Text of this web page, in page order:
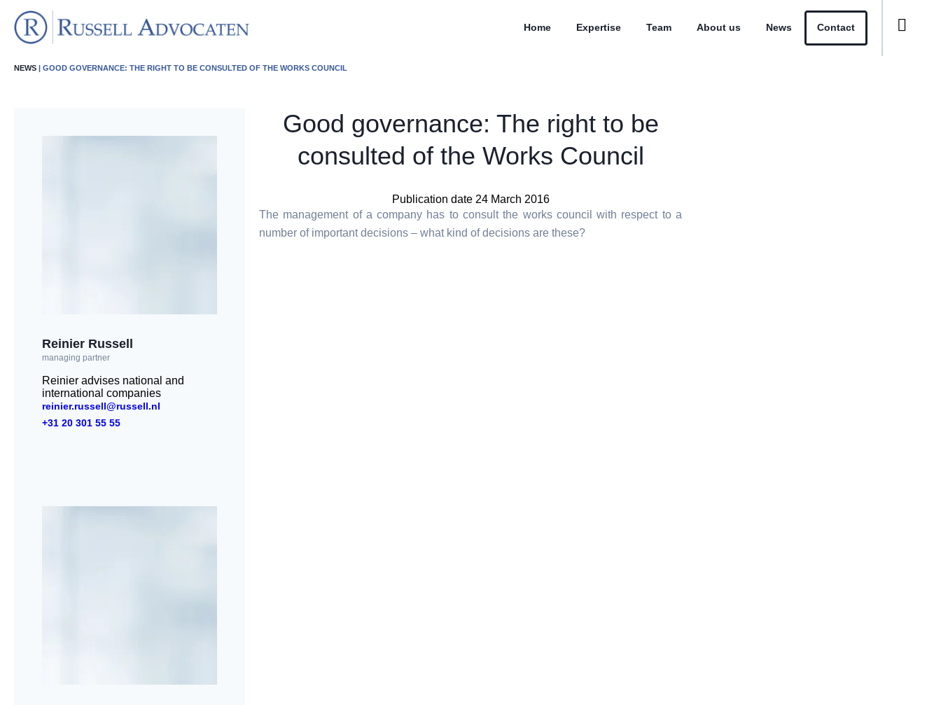
Home Expertise Team About us News Contact
NEWS | GOOD GOVERNANCE: THE RIGHT TO BE CONSULTED OF THE WORKS COUNCIL
Reinier Russell
managing partner
Reinier advises national and
international companies
reinier.russell@russell.nl
+31 20 301 55 55
Good governance: The right to be
consulted of the Works Council
Publication date 24 March 2016
The management of a company has to consult the works council with respect to a
number of important decisions – what kind of decisions are these?